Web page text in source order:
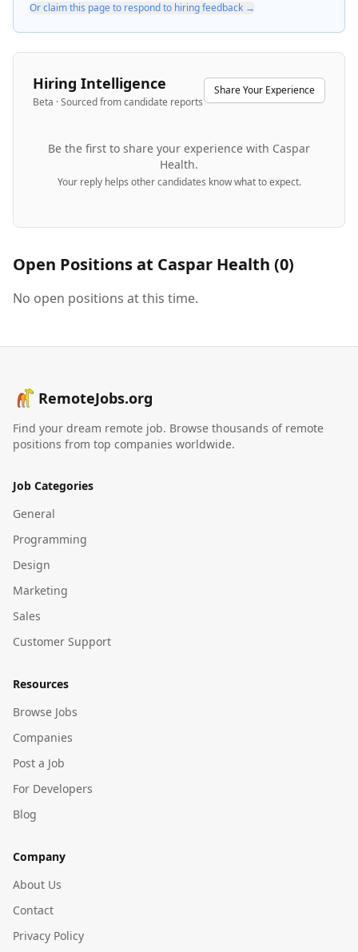
Or claim this page to respond to hiring feedback →
Hiring Intelligence
Beta · Sourced from candidate reports
Share Your Experience
Be the first to share your experience with Caspar
Health.
Your reply helps other candidates know what to expect.
Open Positions at Caspar Health (0)
No open positions at this time.
RemoteJobs.org
Find your dream remote job. Browse thousands of remote
positions from top companies worldwide.
Job Categories
General
Programming
Design
Marketing
Sales
Customer Support
Resources
Browse Jobs
Companies
Post a Job
For Developers
Blog
Company
About Us
Contact
Privacy Policy